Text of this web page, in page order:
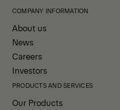
COMPANY INFORMATION
About us
News
Careers
Investors
PRODUCTS AND SERVICES
Our Products